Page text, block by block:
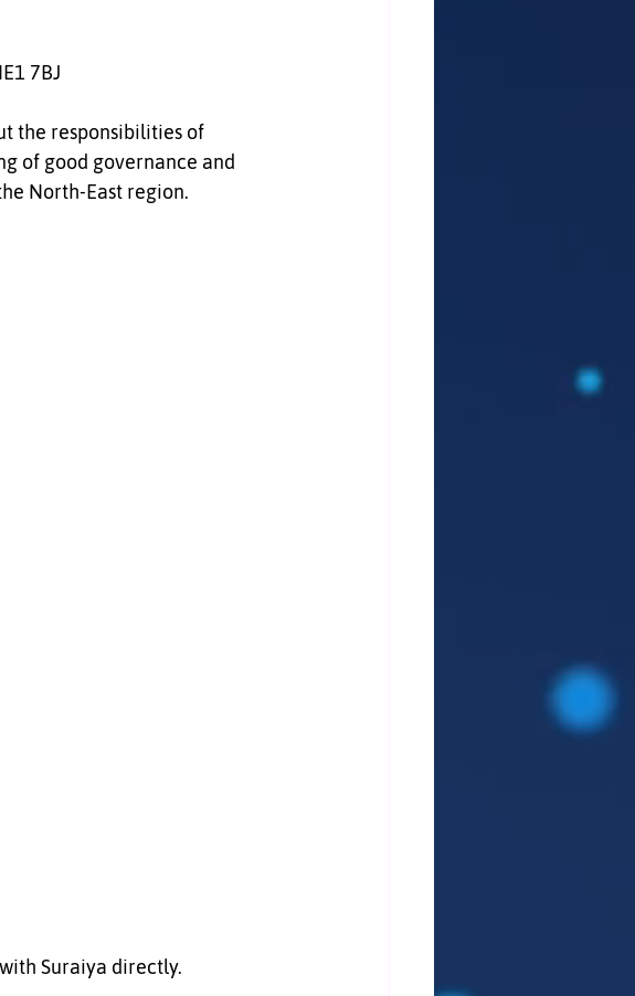
7BJ
the responsibilities of
of good governance and
North-East region.
Suraiya directly.